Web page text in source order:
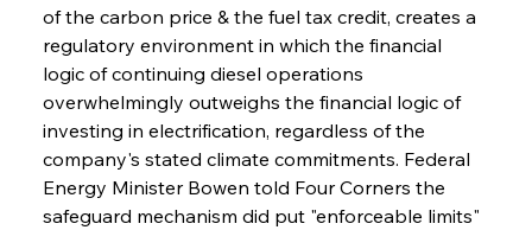
of the carbon price & the fuel tax credit, creates a
regulatory environment in which the financial
logic of continuing diesel operations
overwhelmingly outweighs the financial logic of
investing in electrification, regardless of the
company's stated climate commitments. Federal
Energy Minister Bowen told Four Corners the
safeguard mechanism did put "enforceable limits"